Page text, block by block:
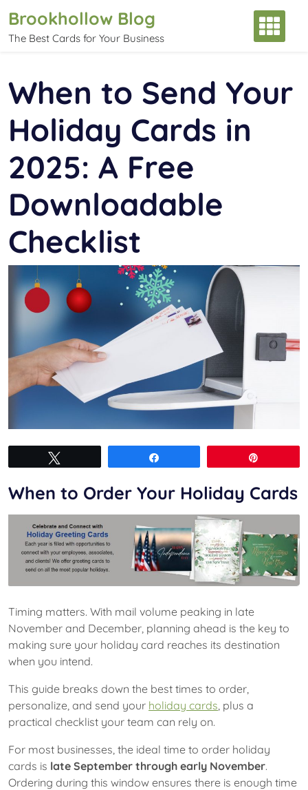
content
Brookhollow Blog
The Best Cards for Your Business
When to Send Your
Holiday Cards in
2025: A Free
Downloadable
Checklist
When to Order Your Holiday Cards
Timing matters. With mail volume peaking in late
November and December, planning ahead is the key to
making sure your holiday card reaches its destination
when you intend.
This guide breaks down the best times to order,
personalize, and send your holiday cards , plus a
practical checklist your team can rely on.
For most businesses, the ideal time to order holiday
cards is late September through early November.
Ordering during this window ensures there is enough time